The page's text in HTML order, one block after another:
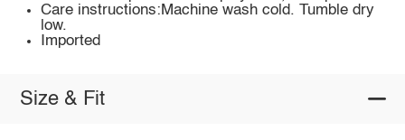
Care instructions:Machine wash cold. Tumble dry
low.
Imported
Size & Fit